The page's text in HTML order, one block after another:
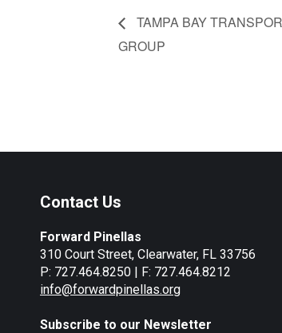
TAMPA BAY
GROUP
Contact Us
Forward Pinellas
310 Court Street, Clearwater, FL 33756
P: 727.464.8250 | F: 727.464.8212
info@forwardpinellas.org
Subscribe to our Newsletter